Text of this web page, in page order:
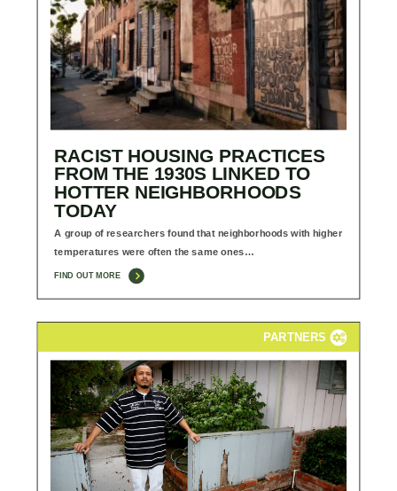
RACIST HOUSING PRACTICES
FROM THE 1930S LINKED TO
HOTTER NEIGHBORHOODS
TODAY
A group of researchers found that neighborhoods with higher
temperatures were often the same ones…
FIND OUT MORE
PARTNERS